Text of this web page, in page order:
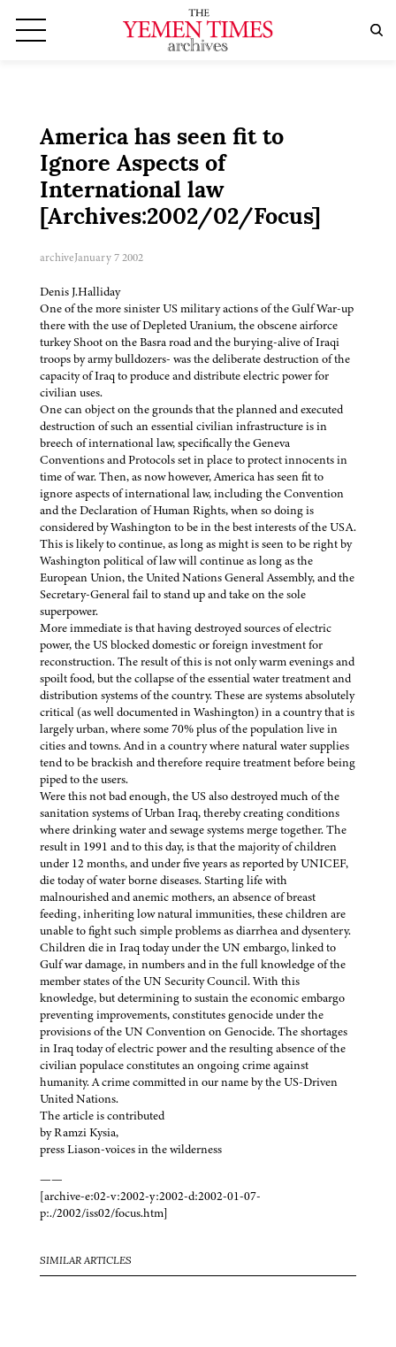
America has seen fit to
Ignore Aspects of
International law
[Archives:2002/02/Focus]
archiveJanuary 7 2002
Denis J.Halliday
One of the more sinister US military actions of the Gulf War-up
there with the use of Depleted Uranium, the obscene airforce
turkey Shoot on the Basra road and the burying-alive of Iraqi
troops by army bulldozers- was the deliberate destruction of the
capacity of Iraq to produce and distribute electric power for
civilian uses.
One can object on the grounds that the planned and executed
destruction of such an essential civilian infrastructure is in
breech of international law, specifically the Geneva
Conventions and Protocols set in place to protect innocents in
time of war. Then, as now however, America has seen fit to
ignore aspects of international law, including the Convention
and the Declaration of Human Rights, when so doing is
considered by Washington to be in the best interests of the USA.
This is likely to continue, as long as might is seen to be right by
Washington political of law will continue as long as the
European Union, the United Nations General Assembly, and the
Secretary-General fail to stand up and take on the sole
superpower.
More immediate is that having destroyed sources of electric
power, the US blocked domestic or foreign investment for
reconstruction. The result of this is not only warm evenings and
spoilt food, but the collapse of the essential water treatment and
distribution systems of the country. These are systems absolutely
critical (as well documented in Washington) in a country that is
largely urban, where some 70% plus of the population live in
cities and towns. And in a country where natural water supplies
tend to be brackish and therefore require treatment before being
piped to the users.
Were this not bad enough, the US also destroyed much of the
sanitation systems of Urban Iraq, thereby creating conditions
where drinking water and sewage systems merge together. The
result in 1991 and to this day, is that the majority of children
under 12 months, and under five years as reported by UNICEF,
die today of water borne diseases. Starting life with
malnourished and anemic mothers, an absence of breast
feeding, inheriting low natural immunities, these children are
unable to fight such simple problems as diarrhea and dysentery.
Children die in Iraq today under the UN embargo, linked to
Gulf war damage, in numbers and in the full knowledge of the
member states of the UN Security Council. With this
knowledge, but determining to sustain the economic embargo
preventing improvements, constitutes genocide under the
provisions of the UN Convention on Genocide. The shortages
in Iraq today of electric power and the resulting absence of the
civilian populace constitutes an ongoing crime against
humanity. A crime committed in our name by the US-Driven
United Nations.
The article is contributed
by Ramzi Kysia,
press Liason-voices in the wilderness
——
[archive-e:02-v:2002-y:2002-d:2002-01-07-
p:./2002/iss02/focus.htm]
SIMILAR ARTICLES